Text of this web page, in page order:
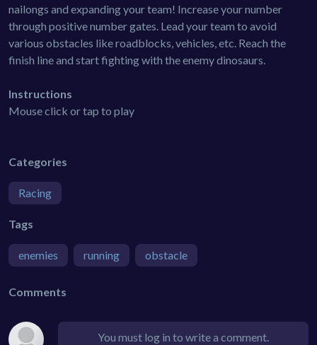
nailongs and expanding your team! Increase your number
through positive number gates. Lead your team to avoid
various obstacles like roadblocks, vehicles, etc. Reach the
finish line and start fighting with the enemy dinosaurs.
Instructions
Mouse click or tap to play
Categories
Racing
Tags
enemies running obstacle
Comments
You must log in to write a comment.